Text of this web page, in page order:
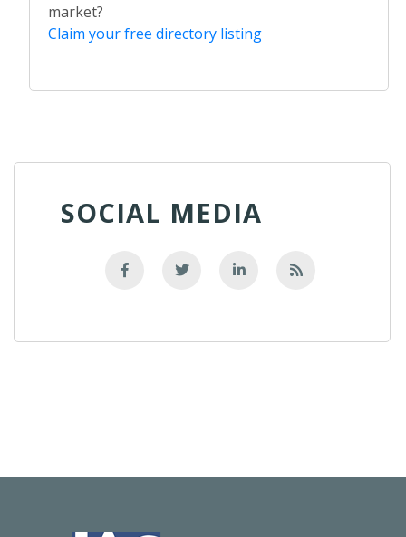
market?
Claim your free directory listing
SOCIAL MEDIA